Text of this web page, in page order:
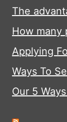
The
How many
Applying
Ways To
Our 5